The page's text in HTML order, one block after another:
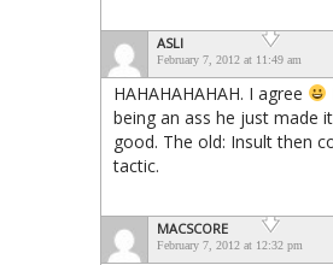
ASLI
February 7, 2012 at 11:49 am
HAHAHAHAHAH. I agree
being an ass he just made
good. The old: Insult then
tactic.
MACSCORE
February 7, 2012 at 12:32 pm